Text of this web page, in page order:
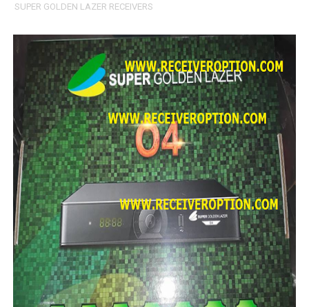
MM1-AVL1506T-WJX_1.2 2017 07 01 BOARD TYPE HD
SUNPLUS 1506TV, 1506FV & 1506HV 4MB HD
SUNPLUS 1506TV, 1506FV & 1506HV 4MB GPRS
Sunplus 1506G 4MB Normal WiFi PTV Sports OK
SUPER GOLDEN LAZER RECEIVERS